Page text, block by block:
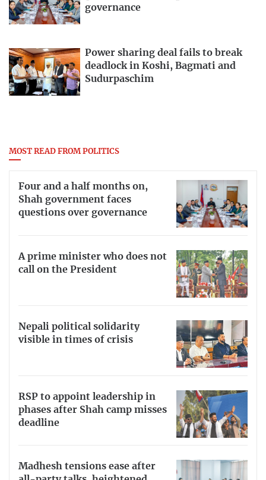
governance
Power sharing deal fails to break
deadlock in Koshi, Bagmati and
Sudurpaschim
MOST READ FROM POLITICS
Four and a half months on,
Shah government faces
questions over governance
A prime minister who does not
call on the President
Nepali political solidarity
visible in times of crisis
RSP to appoint leadership in
phases after Shah camp misses
deadline
Madhesh tensions ease after